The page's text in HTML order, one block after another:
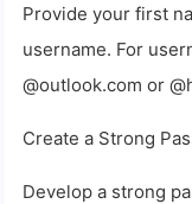
Provide your first
username. For
@outlook.com or
Create a Strong
Develop a strong